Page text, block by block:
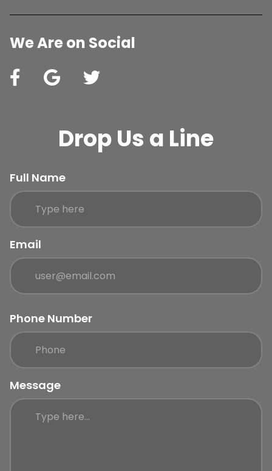
We Are on Social
Drop Us a Line
Full Name
Email
Phone Number
Message